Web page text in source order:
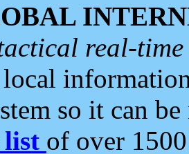
real-
so it can
list of over